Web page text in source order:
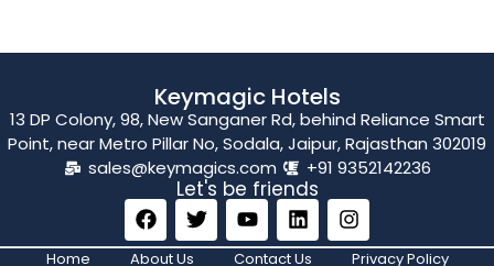
Keymagic Hotels
13 DP Colony, 98, New Sanganer Rd, behind Reliance Smart
Point, near Metro Pillar No, Sodala, Jaipur, Rajasthan 302019
sales@keymagics.com
+91 9352142236
Let's be friends
Home About Us Contact Us Privacy Policy